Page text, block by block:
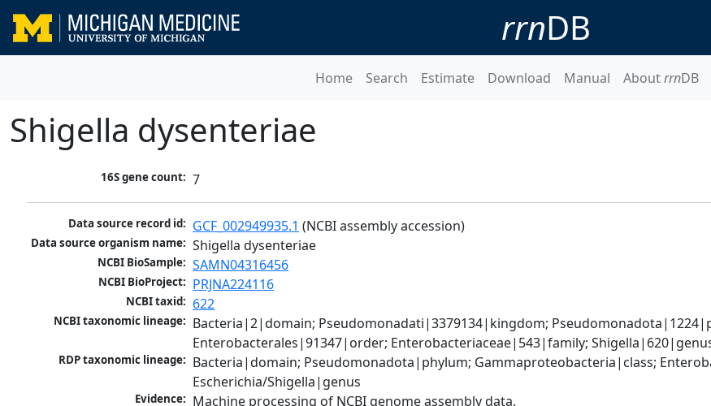
rrnDB
Home Search Estimate Download Manual AboutrrnDB
Shigella dysenteriae
16S gene count: 7
Data source record id: GCF_002949935.1 (NCBI assembly accession)
Data source organism name: Shigella dysenteriae
NCBI BioSample: SAMN04316456
NCBI BioProject: PRJNA224116
NCBI taxid: 622
NCBI taxonomic lineage: Bacteria|2|domain; Pseudomonadati|3379134|kingdom;
Enterobacterales|91347|order; Enterobacteriaceae|543|family;
RDP taxonomic lineage: Bacteria|domain; Pseudomonadota|phylum; Gammaproteobacteria|class;
Escherichia/Shigella|genus
Evidence: Machine processing of NCBI genome assembly data.